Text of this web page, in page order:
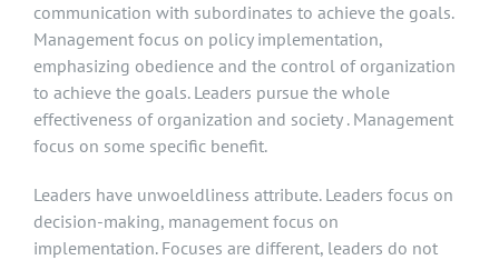
communication with subordinates to achieve the goals.
Management focus on policy implementation,
emphasizing obedience and the control of organization
to achieve the goals. Leaders pursue the whole
effectiveness of organization and society . Management
focus on some specific benefit.
Leaders have unwoeldliness attribute. Leaders focus on
decision-making, management focus on
implementation. Focuses are different, leaders do not